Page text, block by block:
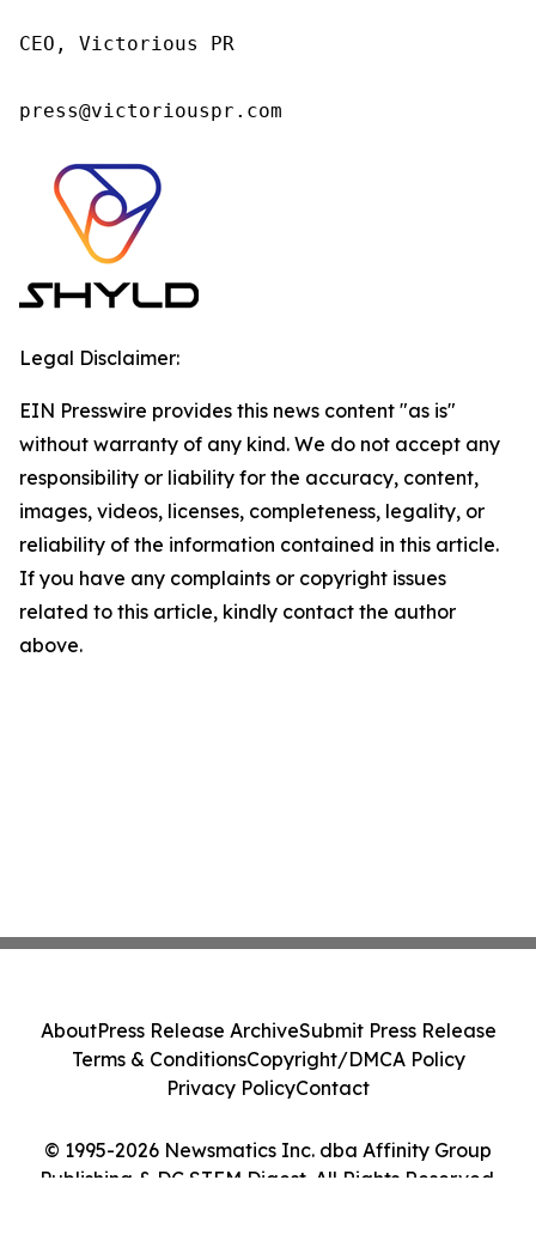
CEO, Victorious PR
press@victoriouspr.com
Legal Disclaimer:
EIN Presswire provides this news content "as is"
without warranty of any kind. We do not accept any
responsibility or liability for the accuracy, content,
images, videos, licenses, completeness, legality, or
reliability of the information contained in this article.
If you have any complaints or copyright issues
related to this article, kindly contact the author
above.
© 1995-2026 Newsmatics Inc. dba Affinity Group
Publishing & DC STEM Digest. All Rights Reserved.
AboutPress Release ArchiveSubmit Press Release
Terms & ConditionsCopyright/DMCA Policy
Privacy PolicyContact